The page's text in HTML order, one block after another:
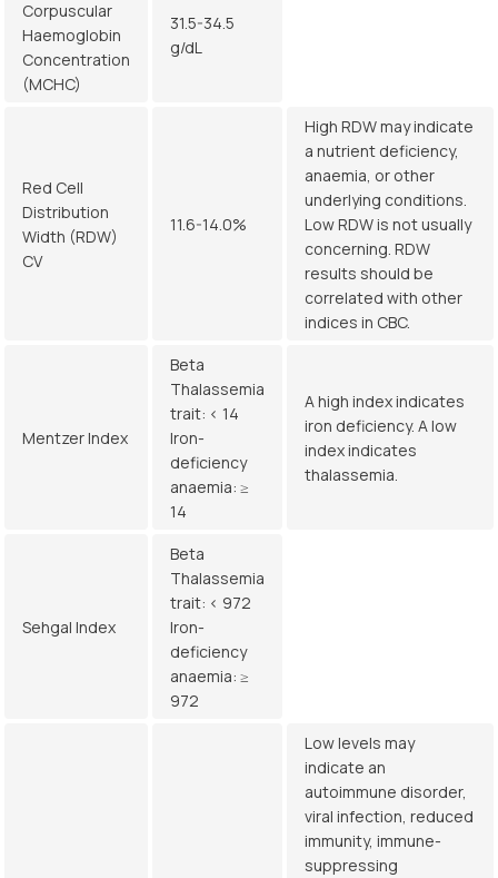
Corpuscular
Haemoglobin
Concentration
(MCHC)
31.5-34.5
g/dL
Red Cell
Distribution
Width (RDW)
CV
11.6-14.0%
High RDW may indicate
a nutrient deficiency,
anaemia, or other
underlying conditions.
Low RDW is not usually
concerning. RDW
results should be
correlated with other
indices in CBC.
Mentzer Index
Beta
Thalassemia
trait: < 14
Iron-
deficiency
anaemia: ≥
14
A high index indicates
iron deficiency. A low
index indicates
thalassemia.
Sehgal Index
Beta
Thalassemia
trait: < 972
Iron-
deficiency
anaemia: ≥
972
Low levels may
indicate an
autoimmune disorder,
viral infection, reduced
immunity, immune-
suppressing